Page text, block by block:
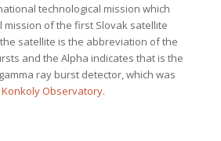
technological mission which
of the first Slovak satellite
the satellite is the abbreviation of the
and the Alpha indicates that is the
ray burst detector, which was
Observatory.